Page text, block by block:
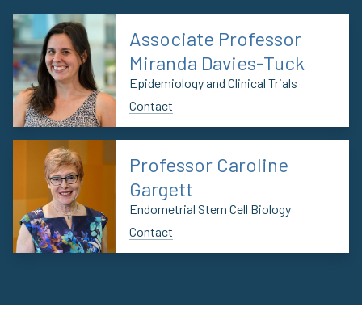
Associate Professor
Miranda Davies-Tuck
Epidemiology and Clinical Trials
Contact
Professor Caroline
Gargett
Endometrial Stem Cell Biology
Contact